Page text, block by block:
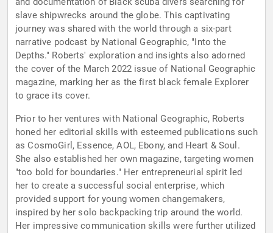
slave shipwrecks around the globe. This captivating
journey was shared with the world through a six-part
narrative podcast by National Geographic, "Into the
Depths." Roberts' exploration and insights also adorned
the cover of the March 2022 issue of National Geographic
magazine, marking her as the first black female Explorer
to grace its cover.
Prior to her ventures with National Geographic, Roberts
honed her editorial skills with esteemed publications such
as CosmoGirl, Essence, AOL, Ebony, and Heart & Soul.
She also established her own magazine, targeting women
"too bold for boundaries." Her entrepreneurial spirit led
her to create a successful social enterprise, which
provided support for young women changemakers,
inspired by her solo backpacking trip around the world.
Her impressive communication skills were further utilized